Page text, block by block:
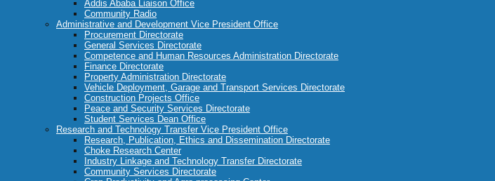
Addis Ababa Liaison Office
Community Radio
Administrative and Development Vice President Office
Procurement Directorate
General Services Directorate
Competence and Human Resources Administration Directorate
Finance Directorate
Property Administration Directorate
Vehicle Deployment, Garage and Transport Services Directorate
Construction Projects Office
Peace and Security Services Directorate
Student Services Dean Office
Research and Technology Transfer Vice President Office
Research, Publication, Ethics and Dissemination Directorate
Choke Research Center
Industry Linkage and Technology Transfer Directorate
Community Services Directorate